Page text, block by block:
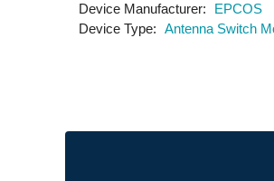
Device Manufacturer
EPCOS
Device Type
Antenna Switch